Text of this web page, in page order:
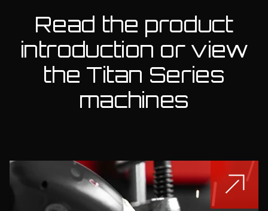
Read the product
introduction or view
the Titan Series
machines